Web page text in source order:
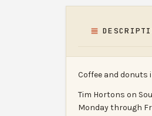
Coffee and donuts
Tim Hortons on
Monday through